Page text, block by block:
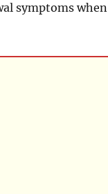
symptoms when